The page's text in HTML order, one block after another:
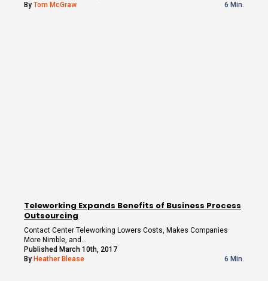
By Tom McGraw 6 Min.
Teleworking Expands Benefits of Business Process
Outsourcing
Contact Center Teleworking Lowers Costs, Makes Companies
More Nimble, and…
Published March 10th, 2017
By Heather Blease 6 Min.